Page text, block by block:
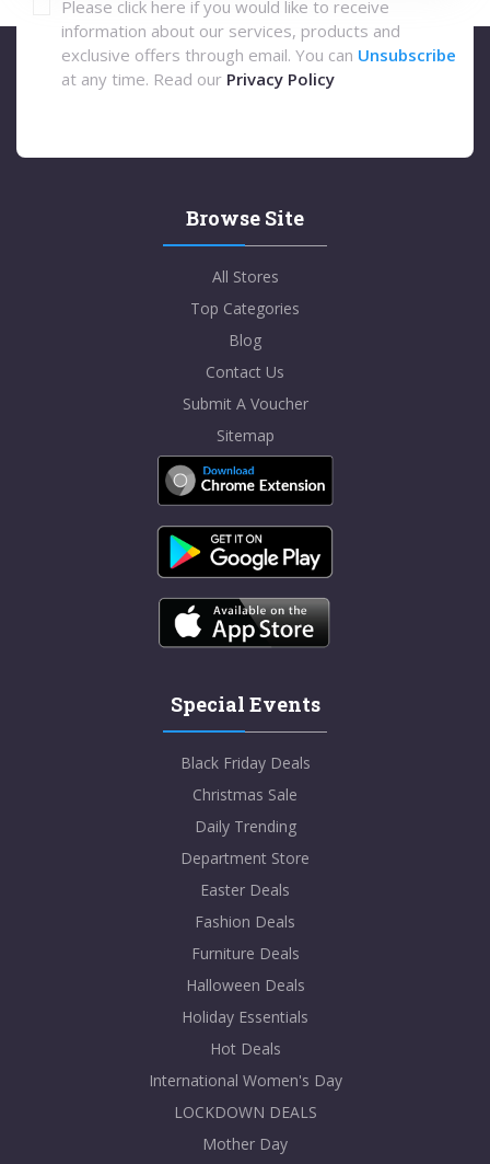
Please click here if you would like to receive
information about our services, products and
exclusive offers through email. You can Unsubscribe
at any time. Read our Privacy Policy
Browse Site
All Stores
Top Categories
Blog
Contact Us
Submit A Voucher
Sitemap
Special Events
Black Friday Deals
Christmas Sale
Daily Trending
Department Store
Easter Deals
Fashion Deals
Furniture Deals
Halloween Deals
Holiday Essentials
Hot Deals
International Women's Day
LOCKDOWN DEALS
Mother Day